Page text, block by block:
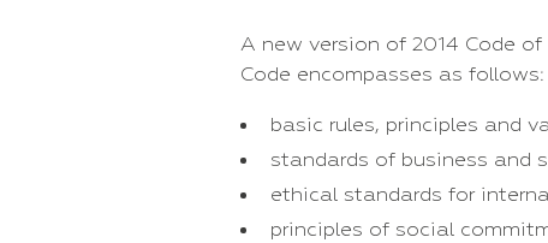
A new version of 2014 Code
Code encompasses as follows:
basic rules, principles and
standards of business and
ethical standards for
principles of social